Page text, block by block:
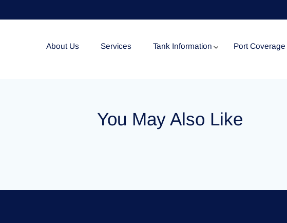
About Us Services Tank Information
Tank Certificates
Port Coverage
You May Also Like